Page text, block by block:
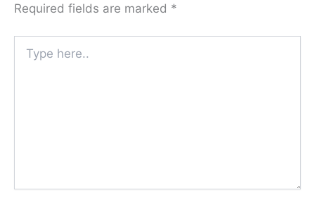
Required fields are marked *
here..